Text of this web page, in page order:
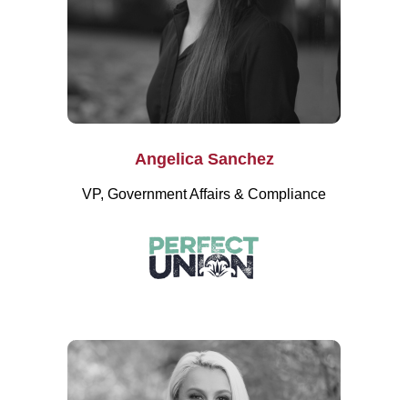
Angelica Sanchez
VP, Government Affairs & Compliance